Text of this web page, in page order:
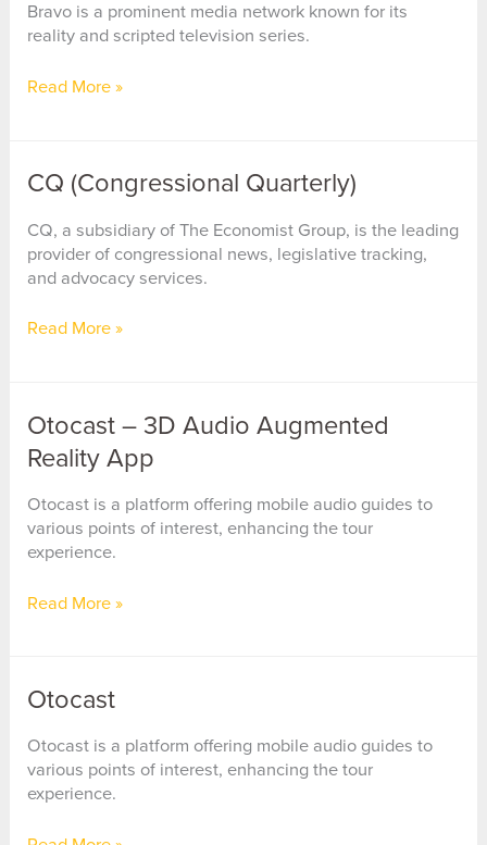
Bravo is a prominent media network known for its
reality and scripted television series.
Bravo
Read More »
CQ (Congressional Quarterly)
CQ, a subsidiary of The Economist Group, is the leading
provider of congressional news, legislative tracking,
and advocacy services.
CQ
Read More »
Otocast – 3D Audio Augmented
Reality App
Otocast is a platform offering mobile audio guides to
various points of interest, enhancing the tour
experience.
Otocast
Augmented
App
Read More »
Otocast
Otocast is a platform offering mobile audio guides to
various points of interest, enhancing the tour
experience.